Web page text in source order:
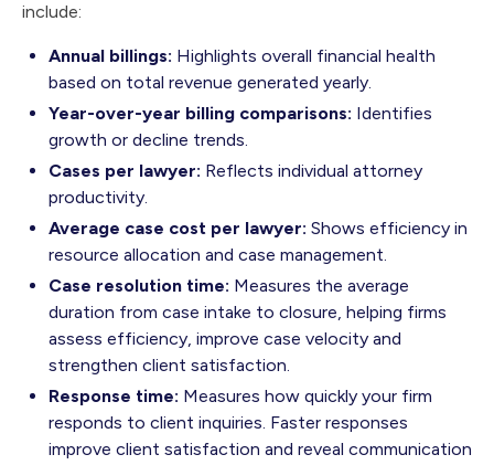
include:
Annual billings: Highlights overall financial health
based on total revenue generated yearly.
Year-over-year billing comparisons: Identifies
growth or decline trends.
Cases per lawyer: Reflects individual attorney
productivity.
Average case cost per lawyer: Shows efficiency in
resource allocation and case management.
Case resolution time: Measures the average
duration from case intake to closure, helping firms
assess efficiency, improve case velocity and
strengthen client satisfaction.
Response time: Measures how quickly your firm
responds to client inquiries. Faster responses
improve client satisfaction and reveal communication